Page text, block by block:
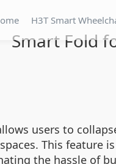
H3T Smart
Smart Fold
users to
This
the hassle of